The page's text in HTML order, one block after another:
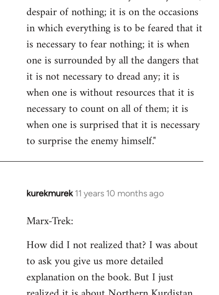
despair of nothing; it is on the occasions
in which everything is to be feared that it
is necessary to fear nothing; it is when
one is surrounded by all the dangers that
it is not necessary to dread any; it is
when one is without resources that it is
necessary to count on all of them; it is
when one is surprised that it is necessary
to surprise the enemy himself."
kurekmurek 11 years 10 months ago
In
to
by
libcom.org
Marx-Trek:
How did I not realized that? I was about
to ask you give us more detailed
explanation on the book. But I just